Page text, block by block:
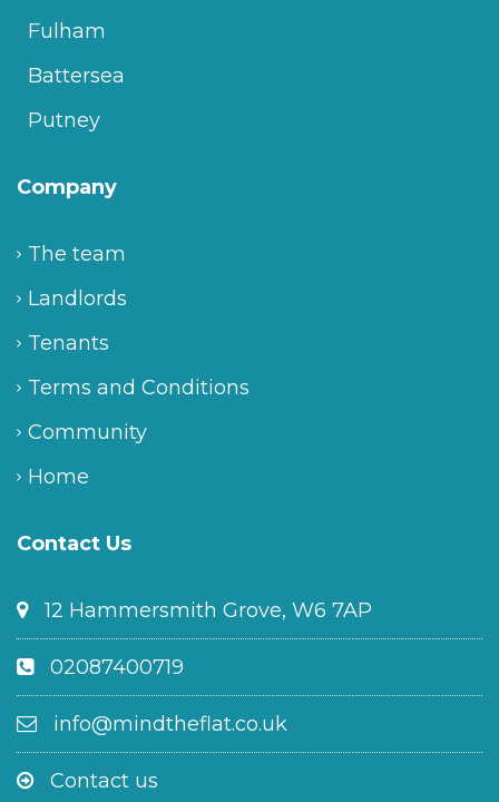
Fulham
Battersea
Putney
Company
The team
Landlords
Tenants
Terms and Conditions
Community
Home
Contact Us
12 Hammersmith Grove, W6 7AP
02087400719
info@mindtheflat.co.uk
Contact us